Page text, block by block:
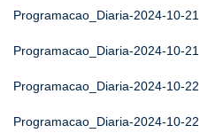
Programacao_Diaria-2024-10-21
Programacao_Diaria-2024-10-21
Programacao_Diaria-2024-10-22
Programacao_Diaria-2024-10-22